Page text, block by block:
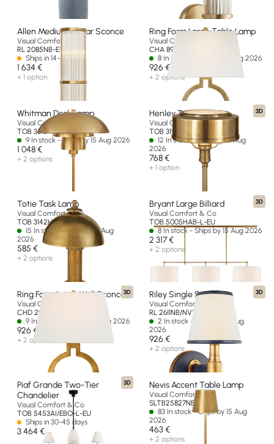
Allen Medium Linear Sconce
Visual Comfort & Co
RL 2085NB-EU
Ships in 14-30 days
1 634 €
+ 1 option
Ring Form Large Table Lamp
Visual Comfort & Co
CHA 8970AB-L-EU
8 In stock - Ships by 15 Aug 2026
926 €
+ 2 options
Whitman Desk Lamp
Visual Comfort & Co
TOB 3513HAB-HAB-EU
9 In stock - Ships by 15 Aug 2026
1 048 €
+ 2 options
3D
Henley Task Lamp
Visual Comfort & Co
TOB 3197HAB-EU
12 In stock - Ships by 15 Aug
2026
768 €
+ 1 option
Totie Task Lamp
Visual Comfort & Co
TOB 3142HAB-EU
15 In stock - Ships by 15 Aug
2026
585 €
+ 2 options
3D
Bryant Large Billiard
Visual Comfort & Co
TOB 5005HAB-L-EU
8 In stock - Ships by 15 Aug 2026
2 317 €
+ 2 options
3D
Ring Form Large Wall Sconce
Visual Comfort & Co
CHD 2970AB-L-EU
9 In stock - Ships by 15 Aug 2026
926 €
+ 2 options
3D
Riley Single Sconce
Visual Comfort & Co
RL 2611NB/NVY-L-EU
2 In stock - Ships by 15 Aug
2026
926 €
+ 2 options
3D
Piaf Grande Two-Tier
Chandelier
Visual Comfort & Co
TOB 5453AI/EBO-L-EU
Ships in 30-45 days
3 464 €
Nevis Accent Table Lamp
Visual Comfort & Co
SLTB25827NB-G
83 In stock - Ships by 15 Aug
2026
463 €
+ 2 options